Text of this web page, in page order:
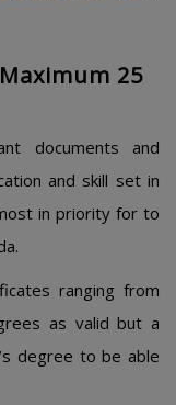
25
documents and
and skill set in
in priority for to
ranging from
as valid but a
degree to be able